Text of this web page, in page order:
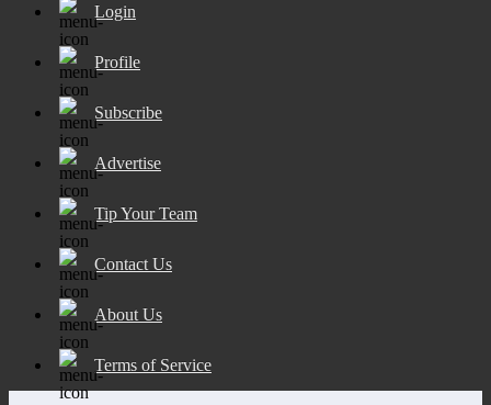
Login
Profile
Subscribe
Advertise
Tip Your Team
Contact Us
About Us
Terms of Service